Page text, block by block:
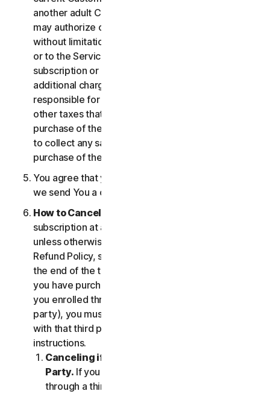
another adult Customer enrolled on your account
may authorize changes to the account, including
without limitation changes to the form of payment,
or to the Services, including termination of your
subscription or changes that may result in
additional charges. In all cases, you are personally
responsible for any applicable state, federal, or
other taxes that may be associated with your
purchase of the Services. We also reserve the right
to collect any sales taxes applicable to your
purchase of the service.
You agree that your transaction is complete when
we send You a confirmation via email.
How to Cancel
subscription at any time, but please note that,
unless otherwise set forth in the Cancellation and
Refund Policy, such cancellation will be effective at
the end of the then-current Subscription Period. If
you have purchased services via a third party (e.g.,
you enrolled through your employer or other third
party), you must terminate the services directly
with that third party, following that third party's
instructions.
Canceling if You Subscribed Through a Third
Party. If you have purchased a subscription
through a third party (such as an authorized